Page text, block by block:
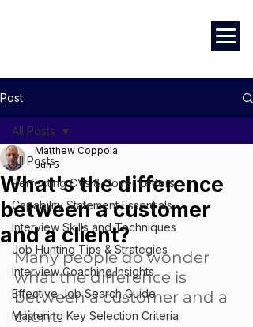
Post
All Posts
Perfecting CVs & Cover Letters
Capability Statement Essentials
Interview Skills and Techniques
Job Hunting Tips & Strategies
Interview Coaching Insights
Effective Job Search Guide
Mastering Key Selection Criteria
All Posts
What's the difference
between a customer
and a client?
Matthew Coppola
Jun 5
Many people do wonder
what the difference is
between a customer and a
client.